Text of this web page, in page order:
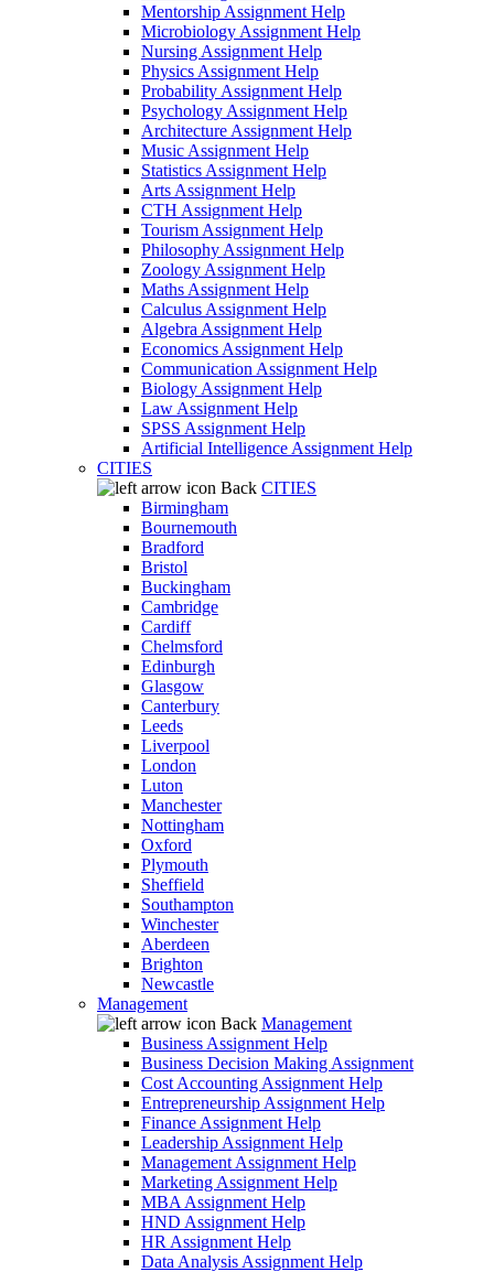
Mentorship Assignment Help
Microbiology Assignment Help
Nursing Assignment Help
Physics Assignment Help
Probability Assignment Help
Psychology Assignment Help
Architecture Assignment Help
Music Assignment Help
Statistics Assignment Help
Arts Assignment Help
CTH Assignment Help
Tourism Assignment Help
Philosophy Assignment Help
Zoology Assignment Help
Maths Assignment Help
Calculus Assignment Help
Algebra Assignment Help
Economics Assignment Help
Communication Assignment Help
Biology Assignment Help
Law Assignment Help
SPSS Assignment Help
Artificial Intelligence Assignment Help
CITIES
Back CITIES
Birmingham
Bournemouth
Bradford
Bristol
Buckingham
Cambridge
Cardiff
Chelmsford
Edinburgh
Glasgow
Canterbury
Leeds
Liverpool
London
Luton
Manchester
Nottingham
Oxford
Plymouth
Sheffield
Southampton
Winchester
Aberdeen
Brighton
Newcastle
Management
Back Management
Business Assignment Help
Business Decision Making Assignment
Cost Accounting Assignment Help
Entrepreneurship Assignment Help
Finance Assignment Help
Leadership Assignment Help
Management Assignment Help
Marketing Assignment Help
MBA Assignment Help
HND Assignment Help
HR Assignment Help
Data Analysis Assignment Help